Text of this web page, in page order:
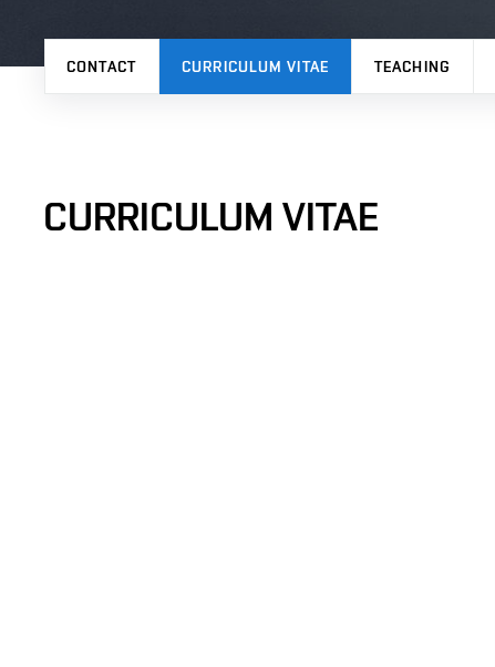
CONTACT CURRICULUM VITAE TEACHING
CURRICULUM VITAE